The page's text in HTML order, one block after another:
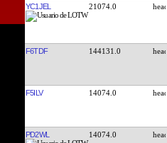
YC1JEL 21074.0
F6TDF 144131.0
F5ILV 14074.0
PD2WL 14074.0